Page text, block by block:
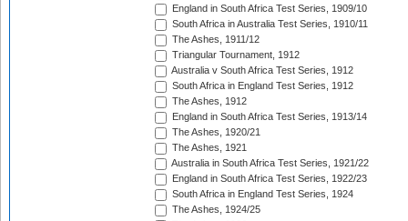
England in South Africa Test Series, 1909/10
South Africa in Australia Test Series, 1910/11
The Ashes, 1911/12
Triangular Tournament, 1912
Australia v South Africa Test Series, 1912
South Africa in England Test Series, 1912
The Ashes, 1912
England in South Africa Test Series, 1913/14
The Ashes, 1920/21
The Ashes, 1921
Australia in South Africa Test Series, 1921/22
England in South Africa Test Series, 1922/23
South Africa in England Test Series, 1924
The Ashes, 1924/25